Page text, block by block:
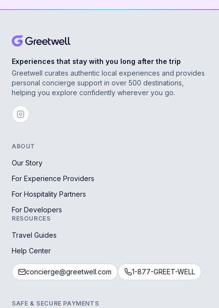
Experiences that stay with you long after the trip
Greetwell curates authentic local experiences and provides
personal concierge support in over 500 destinations,
helping you explore confidently wherever you go.
ABOUT
Our Story
For Experience Providers
For Hospitality Partners
For Developers
RESOURCES
Travel Guides
Help Center
concierge@greetwell.com 1-877-GREET-WELL
SAFE & SECURE PAYMENTS